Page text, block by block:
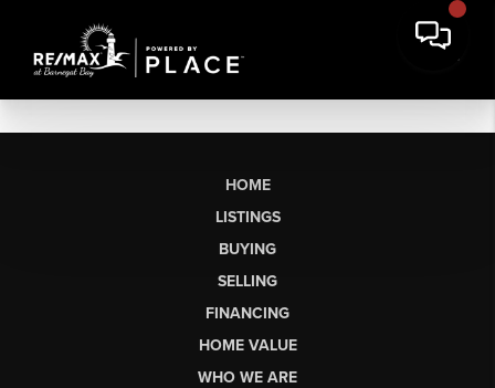
HOME
LISTINGS
BUYING
SELLING
FINANCING
HOME VALUE
WHO WE ARE